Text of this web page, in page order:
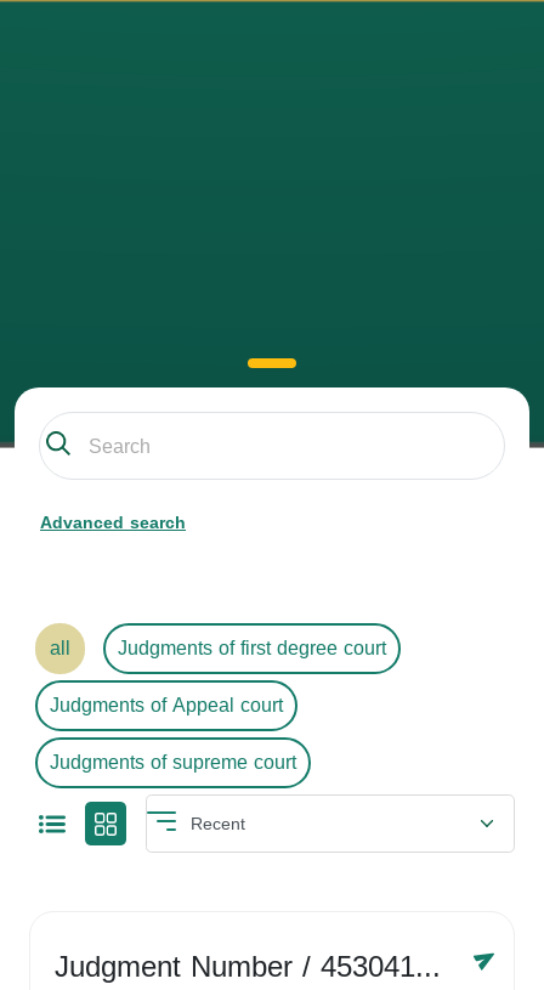
Advanced search
all
Judgments of first degree court
Judgments of Appeal court
Judgments of supreme court
Judgment Number/ 4530416758